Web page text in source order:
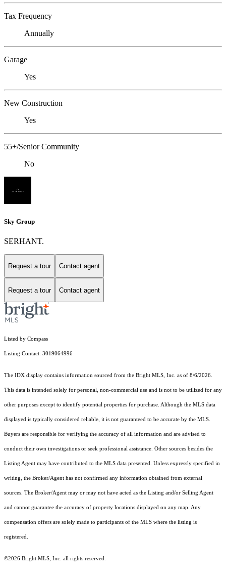
Tax Frequency
Annually
Garage
Yes
New Construction
Yes
55+/Senior Community
No
Sky Group
SERHANT.
Request a tour Contact agent
Request a tour Contact agent
Listed by Compass
Listing Contact: 3019064996
The IDX display contains information sourced from the Bright MLS, Inc. as of 8/6/2026.
This data is intended solely for personal, non-commercial use and is not to be utilized for any
other purposes except to identify potential properties for purchase. Although the MLS data
displayed is typically considered reliable, it is not guaranteed to be accurate by the MLS.
Buyers are responsible for verifying the accuracy of all information and are advised to
conduct their own investigations or seek professional assistance. Other sources besides the
Listing Agent may have contributed to the MLS data presented. Unless expressly specified in
writing, the Broker/Agent has not confirmed any information obtained from external
sources. The Broker/Agent may or may not have acted as the Listing and/or Selling Agent
and cannot guarantee the accuracy of property locations displayed on any map. Any
compensation offers are solely made to participants of the MLS where the listing is
registered.
©2026 Bright MLS, Inc. all rights reserved.